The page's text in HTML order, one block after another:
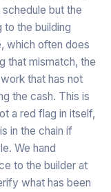
but the
the building
which often does
that mismatch, the
that has not
the cash. This is
a red flag in itself,
in the chain if
We hand
to the builder at
what has been